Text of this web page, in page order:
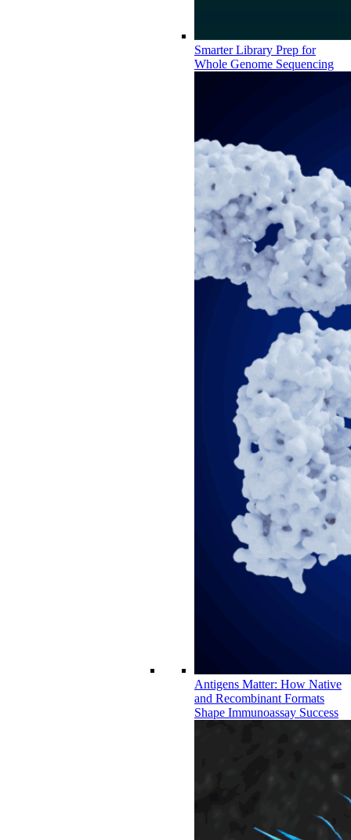
Smarter Library Prep for
Whole Genome Sequencing
Antigens Matter: How Native
and Recombinant Formats
Shape Immunoassay Success